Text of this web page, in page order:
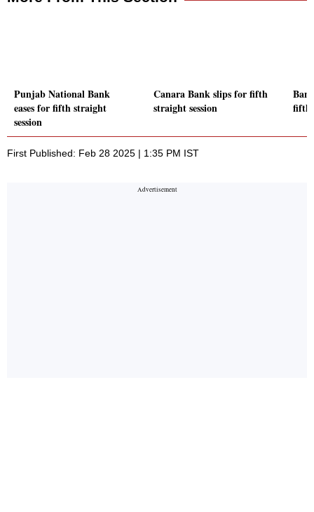
Punjab National Bank
eases for fifth straight
session
Canara Bank slips for fifth
straight session
fifth
First Published: Feb 28 2025 | 1:35 PM IST